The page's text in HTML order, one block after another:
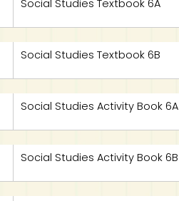
Social Studies Textbook 6A
Social Studies Textbook 6B
Social Studies Activity Book 6A
Social Studies Activity Book 6B